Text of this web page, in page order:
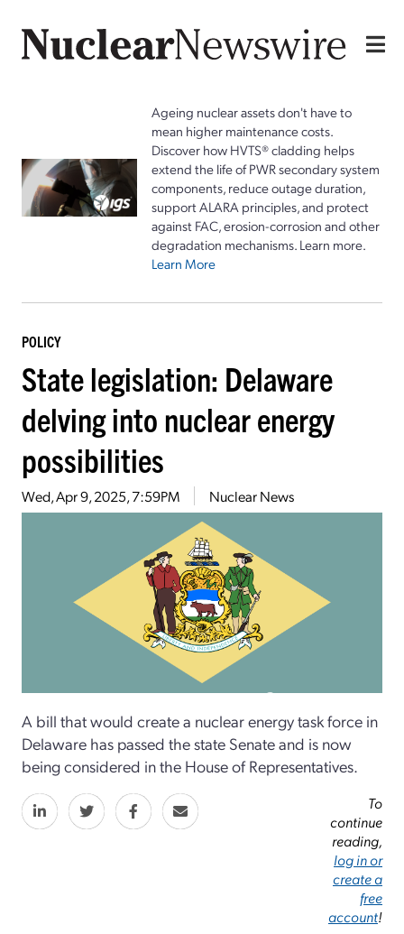
Ageing nuclear assets don't have to
mean higher maintenance costs.
Discover how HVTS® cladding helps
extend the life of PWR secondary system
components, reduce outage duration,
support ALARA principles, and protect
against FAC, erosion-corrosion and other
degradation mechanisms. Learn more.
Learn More
POLICY
State legislation: Delaware
delving into nuclear energy
possibilities
Wed, Apr 9, 2025, 7:59PM Nuclear News
A bill that would create a nuclear energy task force in
Delaware has passed the state Senate and is now
being considered in the House of Representatives.
To
continue
reading,
log in or
create a
free
account!